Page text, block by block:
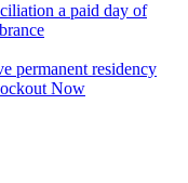
a paid day of
permanent residency
Now